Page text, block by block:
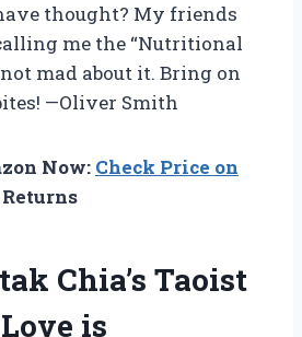
thought? My friends
me the “Nutritional
not mad about it. Bring on
—Oliver Smith
Now: Check Price on
Returns
Chia’s Taoist
is